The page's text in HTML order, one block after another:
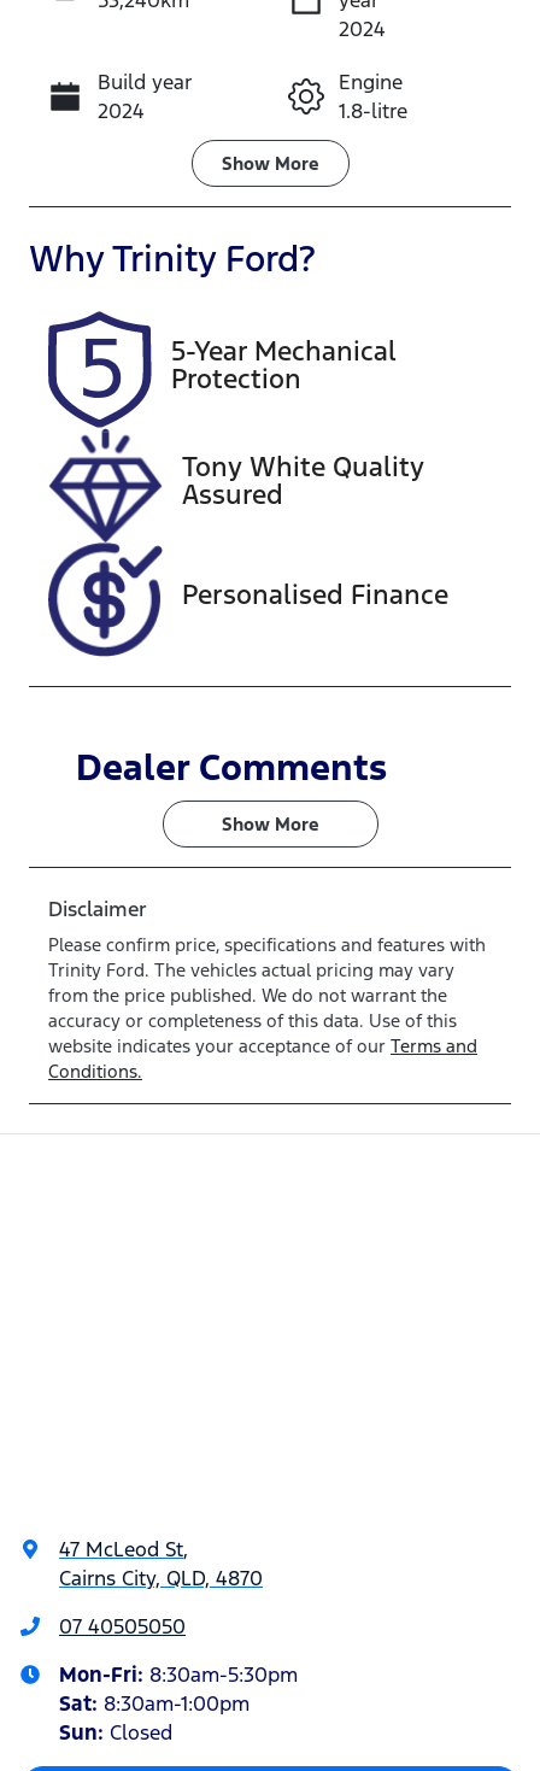
Instant Message
Call Now
2024
Build year
2024
Engine
1.8-litre
Transmission
Seats
5
Rego Expiry
Expires on
December
28, 2026
U61443
VIN
JTNKE3BE30
3525570
Show More
WhyTrinity Ford?
5-Year Mechanical
Protection
Tony White Quality
Assured
Personalised Finance
Dealer Comments
Show More
Disclaimer
Please confirm price, specifications and features with
Trinity Ford. The vehicles actual pricing may vary
from the price published. We do not warrant the
accuracy or completeness of this data. Use of this
website indicates your acceptance of our Terms and
Conditions.
47 McLeod St,
Cairns City, QLD, 4870
07 40505050
Mon-Fri: 8:30am-5:30pm
Sat: 8:30am-1:00pm
Sun: Closed